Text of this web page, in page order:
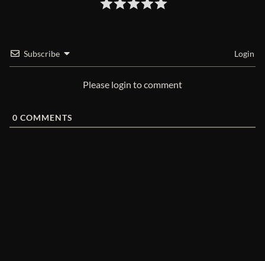
Subscribe Login
Please login to comment
0 COMMENTS